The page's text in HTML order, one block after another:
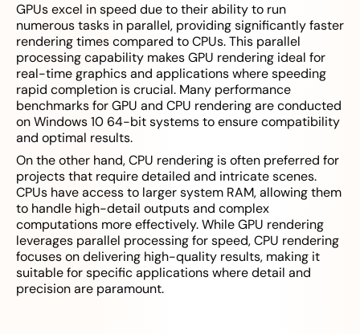
GPUs excel in speed due to their ability to run
numerous tasks in parallel, providing significantly faster
rendering times compared to CPUs. This parallel
processing capability makes GPU rendering ideal for
real-time graphics and applications where speeding
rapid completion is crucial. Many performance
benchmarks for GPU and CPU rendering are conducted
on Windows 10 64-bit systems to ensure compatibility
and optimal results.
On the other hand, CPU rendering is often preferred for
projects that require detailed and intricate scenes.
CPUs have access to larger system RAM, allowing them
to handle high-detail outputs and complex
computations more effectively. While GPU rendering
leverages parallel processing for speed, CPU rendering
focuses on delivering high-quality results, making it
suitable for specific applications where detail and
precision are paramount.